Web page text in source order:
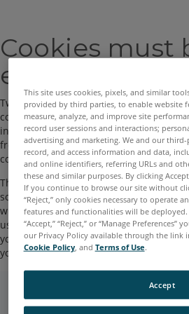
to
main
content
Cookies must
enabled in
Two cookies are used by this site. The
cookie, usually calledTotaraSession.
into your browser to provide continuity
from page to page. When you log out
cookie is destroyed (in your browser
The other cookie is purely for
something likeTOTARAID. It just
within the browser. This means when
username field on the login page will
you. It is safe to refuse this cookie -
your username every time you log in.
Copyright © 2022 FARO All
This site uses cookies, pixels, and similar
provided by third parties, to enable website
measure, analyze, and improve site
record user sessions and interactions;
advertising and marketing. We and our
record, and access information and data,
and online identifiers, referring URLs and
these and similar purposes. By clicking
If you continue to browse our site without
“Reject,” only cookies necessary to operate
features and functionalities will be
“Accept,” “Reject,” or “Manage Preferences”
our Privacy Policy available through the link
Cookie Policy, and Terms of Use.
Accept